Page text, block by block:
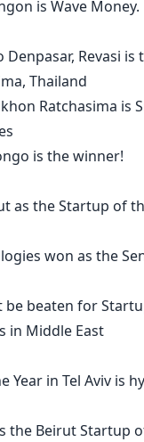
is Wave Money.
Denpasar, Revasi is
Thailand
Ratchasima is
is the winner!
as the Startup of
won as the
be beaten for
in Middle East
Year in Tel Aviv is
the BeirutStartup